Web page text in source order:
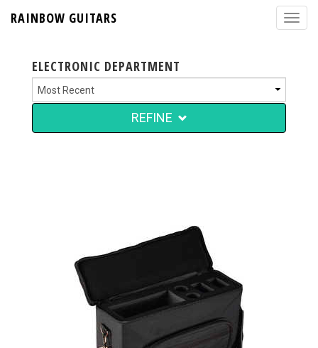
RAINBOW GUITARS
ELECTRONIC DEPARTMENT
REFINE